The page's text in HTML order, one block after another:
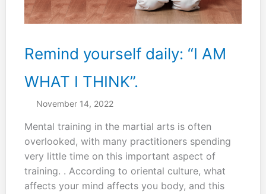
Remind yourself daily: “I AM
WHAT I THINK”.
November 14, 2022
Mental training in the martial arts is often
overlooked, with many practitioners spending
very little time on this important aspect of
training. . According to oriental culture, what
affects your mind affects you body, and this